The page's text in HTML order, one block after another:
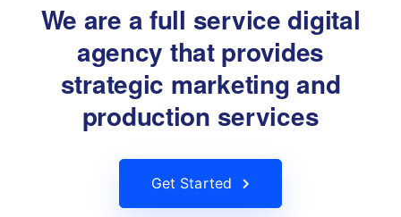
We are a full service digital
agency that provides
strategic marketing and
production services
Get Started